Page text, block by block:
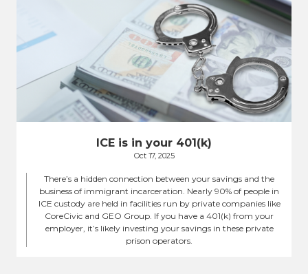
ICE is in your 401(k)
Oct 17, 2025
There’s a hidden connection between your savings and the
business of immigrant incarceration. Nearly 90% of people in
ICE custody are held in facilities run by private companies like
CoreCivic and GEO Group. If you have a 401(k) from your
employer, it’s likely investing your savings in these private
prison operators.